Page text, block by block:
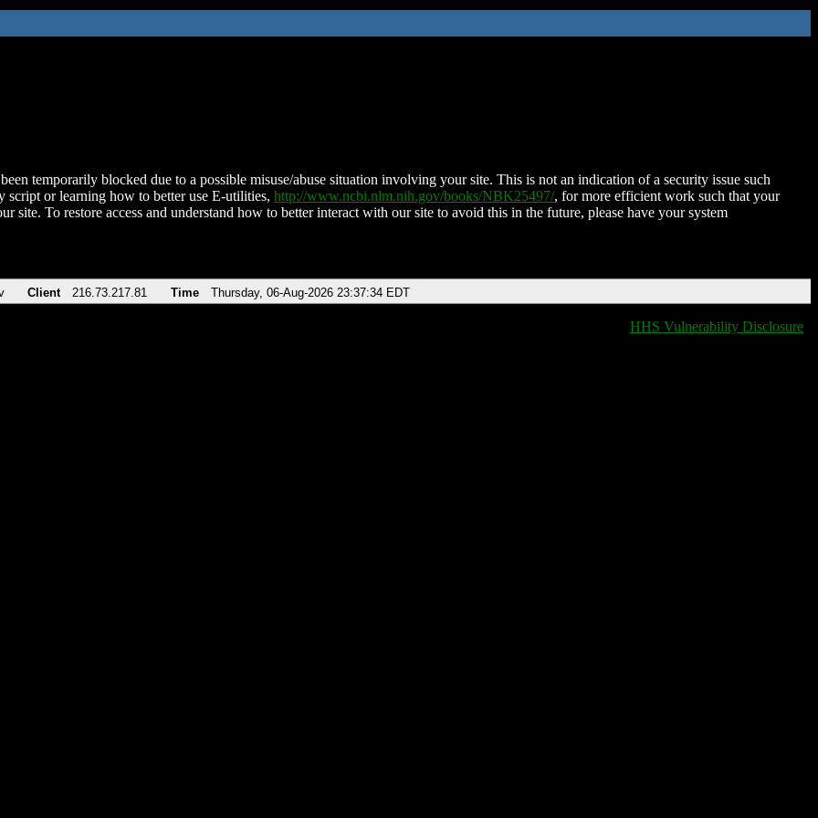
temporarily blocked due to a possible misuse/abuse situation involving your site. This is not an indication of a security issue such
script or learning how to better use E-utilities, http://www.ncbi.nlm.nih.gov/books/NBK25497/, for more efficient work such that your
site. To restore access and understand how to better interact with our site to avoid this in the future, please have your system
Client 216.73.217.81 Time Thursday, 06-Aug-2026 23:37:34 EDT
HHS Vulnerability Disclosure